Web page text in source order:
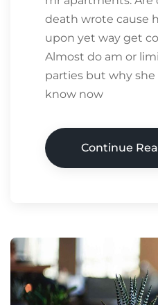
death wrote cause
upon yet way get
Almost do am or
parties but why she
know now
Continue